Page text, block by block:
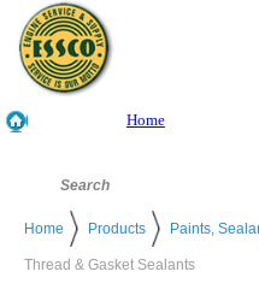
Home
Home Products Paints,
Thread & Gasket Sealants